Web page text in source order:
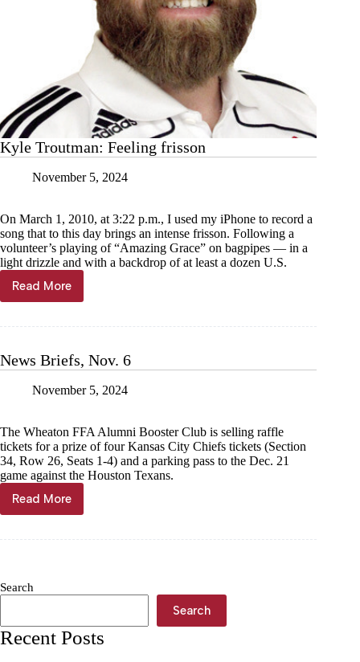
Kyle Troutman: Feeling frisson
November 5, 2024
On March 1, 2010, at 3:22 p.m., I used my iPhone to record a
song that to this day brings an intense frisson. Following a
volunteer’s playing of “Amazing Grace” on bagpipes — in a
light drizzle and with a backdrop of at least a dozen U.S.
Read More
Kyle
Troutman:
News Briefs, Nov. 6
November 5, 2024
The Wheaton FFA Alumni Booster Club is selling raffle
tickets for a prize of four Kansas City Chiefs tickets (Section
34, Row 26, Seats 1-4) and a parking pass to the Dec. 21
game against the Houston Texans.
Read More
News
Briefs,
Search
Search
Recent Posts